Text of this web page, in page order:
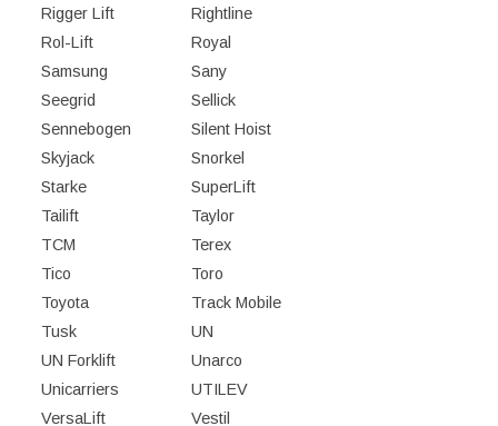
Rigger Lift
Rightline
Rol-Lift
Royal
Samsung
Sany
Seegrid
Sellick
Sennebogen
Silent Hoist
Skyjack
Snorkel
Starke
SuperLift
Tailift
Taylor
TCM
Terex
Tico
Toro
Toyota
Track Mobile
Tusk
UN
UN Forklift
Unarco
Unicarriers
UTILEV
VersaLift
Vestil